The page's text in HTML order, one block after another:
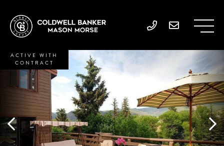
ACTIVE WITH
CONTRACT